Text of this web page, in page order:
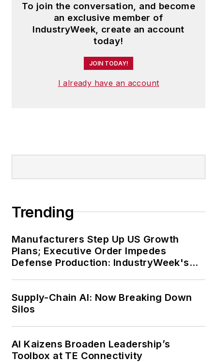
To join the conversation, and become
an exclusive member of
IndustryWeek, create an account
today!
JOIN TODAY!
I already have an account
Trending
Manufacturers Step Up US Growth
Plans; Executive Order Impedes
Defense Production: IndustryWeek's
Supply-Chain AI: Now Breaking Down
Silos
AI Kaizens Broaden Leadership’s
Toolbox at TE Connectivity